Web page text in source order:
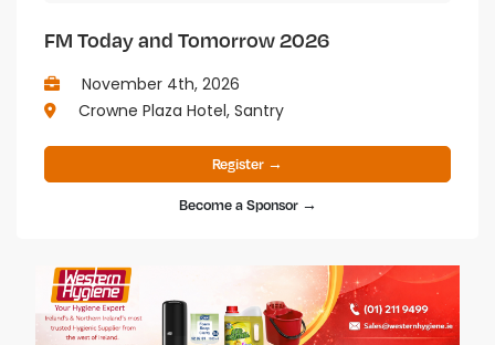
FM Today and Tomorrow 2026
November 4th, 2026
Crowne Plaza Hotel, Santry
Register →
Become a Sponsor →